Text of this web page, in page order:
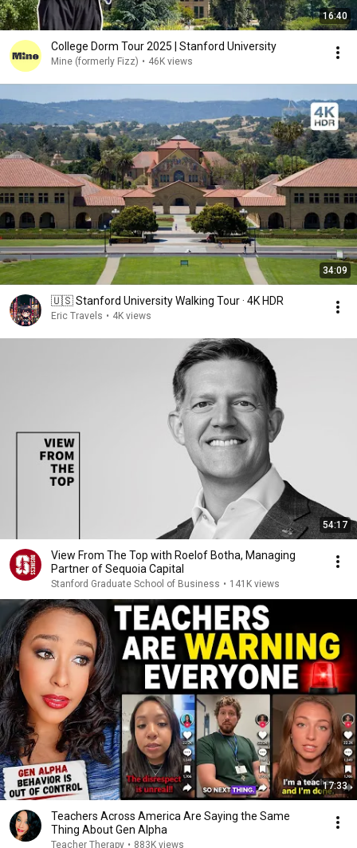
16:40
College Dorm Tour 2025 | Stanford University
Mine (formerly Fizz) • 46K views
34:09
🇺🇸 Stanford University Walking Tour · 4K HDR
Eric Travels • 4K views
54:17
View From The Top with Roelof Botha, Managing
Partner of Sequoia Capital
Stanford Graduate School of Business • 141K views
17:33
Teachers Across America Are Saying the Same
Thing About Gen Alpha
Teacher Therapy • 883K views